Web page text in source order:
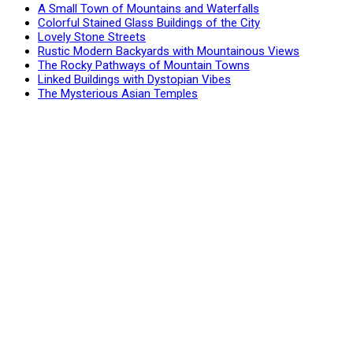
A Small Town of Mountains and Waterfalls
Colorful Stained Glass Buildings of the City
Lovely Stone Streets
Rustic Modern Backyards with Mountainous Views
The Rocky Pathways of Mountain Towns
Linked Buildings with Dystopian Vibes
The Mysterious Asian Temples